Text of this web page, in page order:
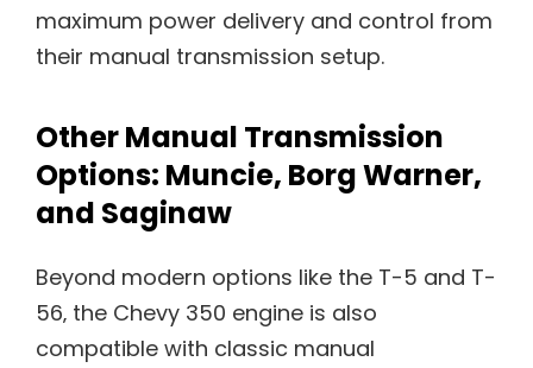
maximum power delivery and control from
their manual transmission setup.
Other Manual Transmission
Options: Muncie‚ Borg Warner‚
and Saginaw
Beyond modern options like the T-5 and T-
56‚ the Chevy 350 engine is also
compatible with classic manual